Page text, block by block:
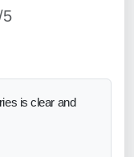
5
is clear and